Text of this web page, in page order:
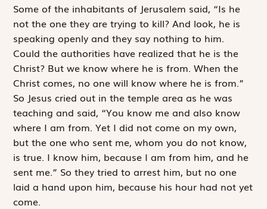
Some of the inhabitants of Jerusalem said, “Is he
not the one they are trying to kill? And look, he is
speaking openly and they say nothing to him.
Could the authorities have ­realized that he is the
Christ? But we know where he is from. When the
Christ comes, no one will know where he is from.”
So Jesus cried out in the temple area as he was
teaching and said, “You know me and also know
where I am from. Yet I did not come on my own,
but the one who sent me, whom you do not know,
is true. I know him, because I am from him, and he
sent me.” So they tried to arrest him, but no one
laid a hand upon him, because his hour had not yet
come.